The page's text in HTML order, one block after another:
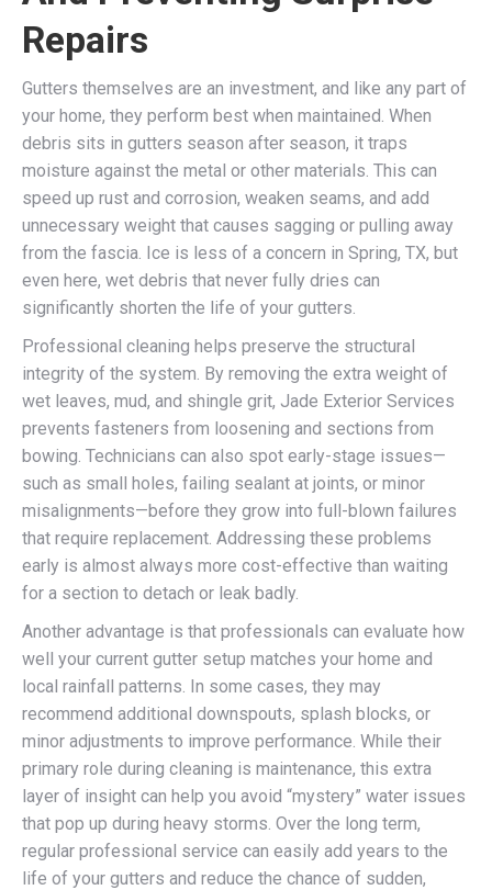
Repairs
Gutters themselves are an investment, and like any part of
your home, they perform best when maintained. When
debris sits in gutters season after season, it traps
moisture against the metal or other materials. This can
speed up rust and corrosion, weaken seams, and add
unnecessary weight that causes sagging or pulling away
from the fascia. Ice is less of a concern in Spring, TX, but
even here, wet debris that never fully dries can
significantly shorten the life of your gutters.
Professional cleaning helps preserve the structural
integrity of the system. By removing the extra weight of
wet leaves, mud, and shingle grit, Jade Exterior Services
prevents fasteners from loosening and sections from
bowing. Technicians can also spot early-stage issues—
such as small holes, failing sealant at joints, or minor
misalignments—before they grow into full-blown failures
that require replacement. Addressing these problems
early is almost always more cost-effective than waiting
for a section to detach or leak badly.
Another advantage is that professionals can evaluate how
well your current gutter setup matches your home and
local rainfall patterns. In some cases, they may
recommend additional downspouts, splash blocks, or
minor adjustments to improve performance. While their
primary role during cleaning is maintenance, this extra
layer of insight can help you avoid “mystery” water issues
that pop up during heavy storms. Over the long term,
regular professional service can easily add years to the
life of your gutters and reduce the chance of sudden,